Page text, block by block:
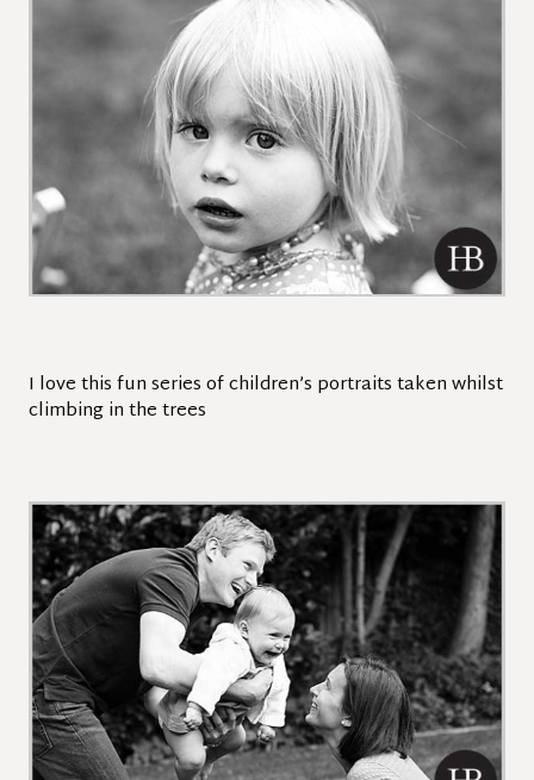
I love this fun series of children’s portraits taken whilst
climbing in the trees